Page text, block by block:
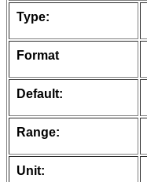
Type:
Format
Default:
Range:
Unit: